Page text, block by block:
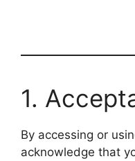
1.
By accessing or
acknowledge that